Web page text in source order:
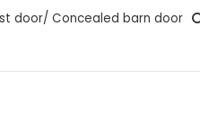
door/ Concealed barn door